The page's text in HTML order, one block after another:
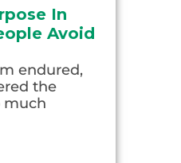
In
Avoid
endured,
the
much